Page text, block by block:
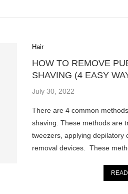
Hair
HOW TO REMOVE
SHAVING (4 EASY
July 30, 2022
There are 4 common
shaving. These methods are
tweezers, applying depilatory
removal devices. These